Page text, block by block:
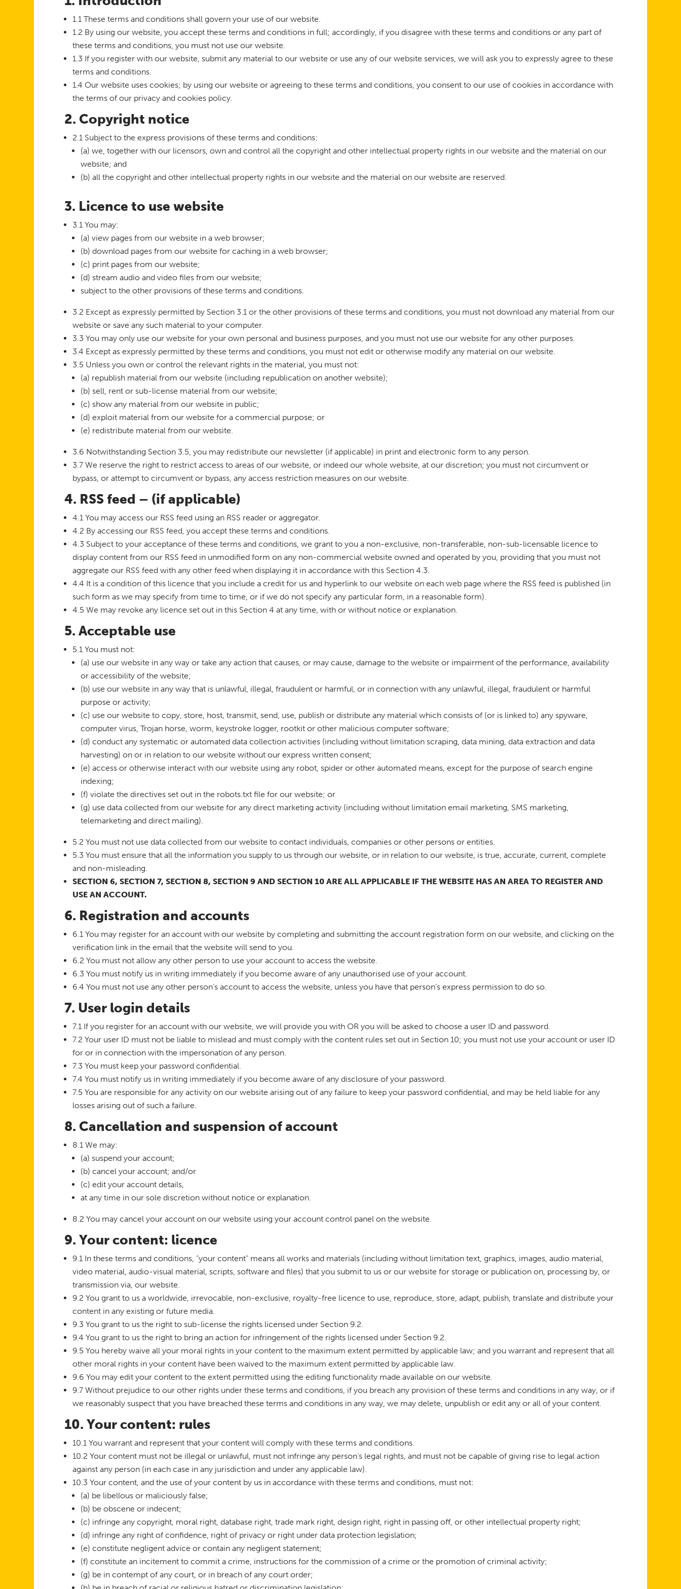
1.1 These terms and conditions shall govern your use of our website.
1.2 By using our website, you accept these terms and conditions in full; accordingly, if you disagree with these terms and conditions or any part of
these terms and conditions, you must not use our website.
1.3 If you register with our website, submit any material to our website or use any of our website services, we will ask you to expressly agree to these
terms and conditions.
1.4 Our website uses cookies; by using our website or agreeing to these terms and conditions, you consent to our use of cookies in accordance with
the terms of our privacy and cookies policy.
2. Copyright notice
2.1 Subject to the express provisions of these terms and conditions:
(a) we, together with our licensors, own and control all the copyright and other intellectual property rights in our website and the material on our
website; and
(b) all the copyright and other intellectual property rights in our website and the material on our website are reserved.
3. Licence to use website
3.1 You may:
(a) view pages from our website in a web browser;
(b) download pages from our website for caching in a web browser;
(c) print pages from our website;
(d) stream audio and video files from our website;
subject to the other provisions of these terms and conditions.
3.2 Except as expressly permitted by Section 3.1 or the other provisions of these terms and conditions, you must not download any material from our
website or save any such material to your computer.
3.3 You may only use our website for your own personal and business purposes, and you must not use our website for any other purposes.
3.4 Except as expressly permitted by these terms and conditions, you must not edit or otherwise modify any material on our website.
3.5 Unless you own or control the relevant rights in the material, you must not:
(a) republish material from our website (including republication on another website);
(b) sell, rent or sub-license material from our website;
(c) show any material from our website in public;
(d) exploit material from our website for a commercial purpose; or
(e) redistribute material from our website.
3.6 Notwithstanding Section 3.5, you may redistribute our newsletter (if applicable) in print and electronic form to any person.
3.7 We reserve the right to restrict access to areas of our website, or indeed our whole website, at our discretion; you must not circumvent or
bypass, or attempt to circumvent or bypass, any access restriction measures on our website.
4. RSS feed – (if applicable)
4.1 You may access our RSS feed using an RSS reader or aggregator.
4.2 By accessing our RSS feed, you accept these terms and conditions.
4.3 Subject to your acceptance of these terms and conditions, we grant to you a non-exclusive, non-transferable, non-sub-licensable licence to
display content from our RSS feed in unmodified form on any non-commercial website owned and operated by you, providing that you must not
aggregate our RSS feed with any other feed when displaying it in accordance with this Section 4.3.
4.4 It is a condition of this licence that you include a credit for us and hyperlink to our website on each web page where the RSS feed is published (in
such form as we may specify from time to time, or if we do not specify any particular form, in a reasonable form).
4.5 We may revoke any licence set out in this Section 4 at any time, with or without notice or explanation.
5. Acceptable use
5.1 You must not:
(a) use our website in any way or take any action that causes, or may cause, damage to the website or impairment of the performance, availability
or accessibility of the website;
(b) use our website in any way that is unlawful, illegal, fraudulent or harmful, or in connection with any unlawful, illegal, fraudulent or harmful
purpose or activity;
(c) use our website to copy, store, host, transmit, send, use, publish or distribute any material which consists of (or is linked to) any spyware,
computer virus, Trojan horse, worm, keystroke logger, rootkit or other malicious computer software;
(d) conduct any systematic or automated data collection activities (including without limitation scraping, data mining, data extraction and data
harvesting) on or in relation to our website without our express written consent;
(e) access or otherwise interact with our website using any robot, spider or other automated means, except for the purpose of search engine
indexing;
(f) violate the directives set out in the robots.txt file for our website; or
(g) use data collected from our website for any direct marketing activity (including without limitation email marketing, SMS marketing,
telemarketing and direct mailing).
5.2 You must not use data collected from our website to contact individuals, companies or other persons or entities.
5.3 You must ensure that all the information you supply to us through our website, or in relation to our website, is true, accurate, current, complete
and non-misleading.
SECTION 6, SECTION 7, SECTION 8, SECTION 9 AND SECTION 10 ARE ALL APPLICABLE IF THE WEBSITE HAS AN AREA TO REGISTER AND
USE AN ACCOUNT.
6. Registration and accounts
6.1 You may register for an account with our website by completing and submitting the account registration form on our website, and clicking on the
verification link in the email that the website will send to you.
6.2 You must not allow any other person to use your account to access the website.
6.3 You must notify us in writing immediately if you become aware of any unauthorised use of your account.
6.4 You must not use any other person’s account to access the website, unless you have that person’s express permission to do so.
7. User login details
7.1 If you register for an account with our website, we will provide you with OR you will be asked to choose a user ID and password.
7.2 Your user ID must not be liable to mislead and must comply with the content rules set out in Section 10; you must not use your account or user ID
for or in connection with the impersonation of any person.
7.3 You must keep your password confidential.
7.4 You must notify us in writing immediately if you become aware of any disclosure of your password.
7.5 You are responsible for any activity on our website arising out of any failure to keep your password confidential, and may be held liable for any
losses arising out of such a failure.
8. Cancellation and suspension of account
8.1 We may:
(a) suspend your account;
(b) cancel your account; and/or
(c) edit your account details,
at any time in our sole discretion without notice or explanation.
8.2 You may cancel your account on our website using your account control panel on the website.
9. Your content: licence
9.1 In these terms and conditions, “your content” means all works and materials (including without limitation text, graphics, images, audio material,
video material, audio-visual material, scripts, software and files) that you submit to us or our website for storage or publication on, processing by, or
transmission via, our website.
9.2 You grant to us a worldwide, irrevocable, non-exclusive, royalty-free licence to use, reproduce, store, adapt, publish, translate and distribute your
content in any existing or future media.
9.3 You grant to us the right to sub-license the rights licensed under Section 9.2.
9.4 You grant to us the right to bring an action for infringement of the rights licensed under Section 9.2.
9.5 You hereby waive all your moral rights in your content to the maximum extent permitted by applicable law; and you warrant and represent that all
other moral rights in your content have been waived to the maximum extent permitted by applicable law.
9.6 You may edit your content to the extent permitted using the editing functionality made available on our website.
9.7 Without prejudice to our other rights under these terms and conditions, if you breach any provision of these terms and conditions in any way, or if
we reasonably suspect that you have breached these terms and conditions in any way, we may delete, unpublish or edit any or all of your content.
10. Your content: rules
10.1 You warrant and represent that your content will comply with these terms and conditions.
10.2 Your content must not be illegal or unlawful, must not infringe any person’s legal rights, and must not be capable of giving rise to legal action
against any person (in each case in any jurisdiction and under any applicable law).
10.3 Your content, and the use of your content by us in accordance with these terms and conditions, must not:
(a) be libellous or maliciously false;
(b) be obscene or indecent;
(c) infringe any copyright, moral right, database right, trade mark right, design right, right in passing off, or other intellectual property right;
(d) infringe any right of confidence, right of privacy or right under data protection legislation;
(e) constitute negligent advice or contain any negligent statement;
(f) constitute an incitement to commit a crime, instructions for the commission of a crime or the promotion of criminal activity;
(g) be in contempt of any court, or in breach of any court order;